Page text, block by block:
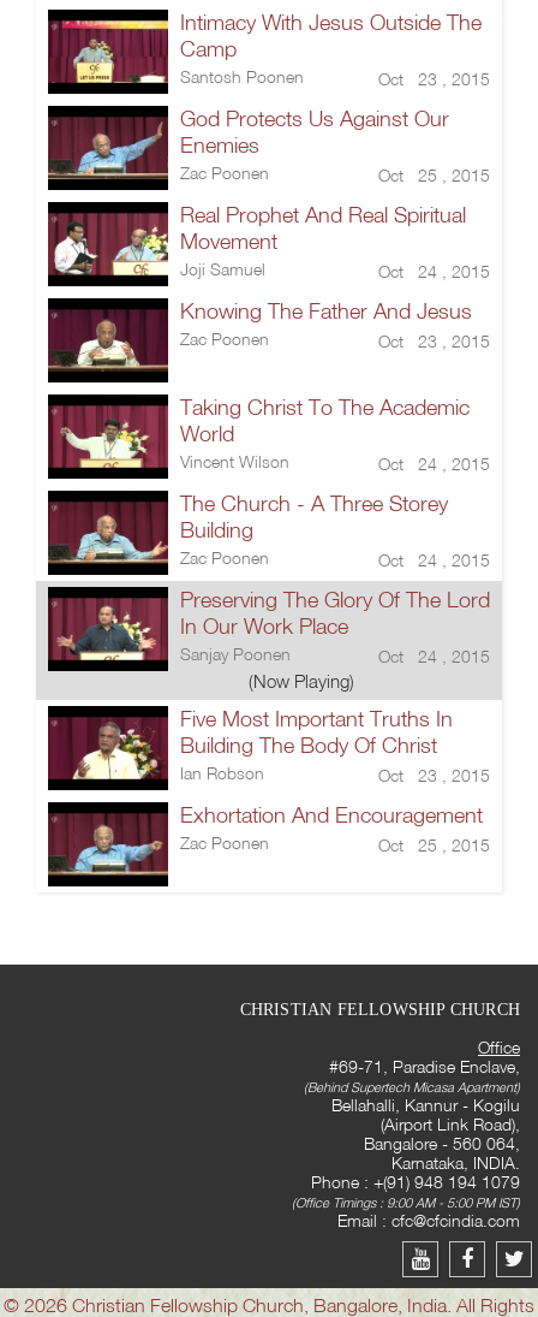
Intimacy With Jesus Outside The
Camp
Santosh Poonen Oct 23 , 2015
God Protects Us Against Our
Enemies
Zac Poonen Oct 25 , 2015
Real Prophet And Real Spiritual
Movement
Joji Samuel Oct 24 , 2015
Knowing The Father And Jesus
Zac Poonen Oct 23 , 2015
Taking Christ To The Academic
World
Vincent Wilson Oct 24 , 2015
The Church - A Three Storey
Building
Zac Poonen Oct 24 , 2015
Preserving The Glory Of The Lord
In Our Work Place
Sanjay Poonen Oct 24 , 2015
(Now Playing)
Five Most Important Truths In
Building The Body Of Christ
Ian Robson Oct 23 , 2015
Exhortation And Encouragement
Zac Poonen Oct 25 , 2015
CHRISTIAN FELLOWSHIP CHURCH
Office
#69-71, Paradise Enclave,
(Behind Supertech Micasa Apartment)
Bellahalli, Kannur - Kogilu
(Airport Link Road),
Bangalore - 560 064,
Karnataka, INDIA.
Phone : +(91) 948 194 1079
(Office Timings : 9:00 AM - 5:00 PM IST)
Email : cfc@cfcindia.com
© 2026 Christian Fellowship Church, Bangalore, India. All Rights